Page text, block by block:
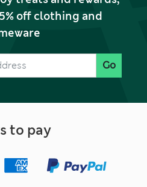
off clothing and
Go
to pay